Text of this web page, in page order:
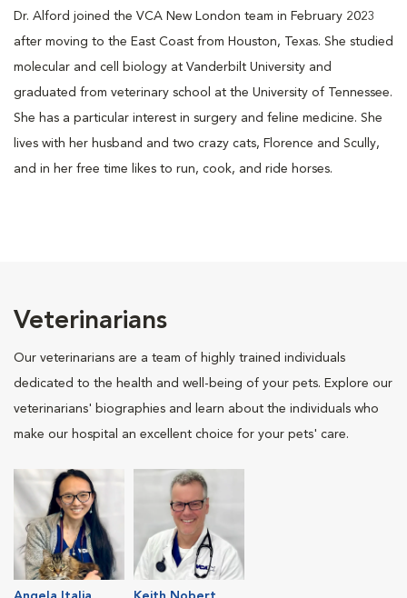
Dr. Alford joined the VCA New London team in February 2023
after moving to the East Coast from Houston, Texas. She studied
molecular and cell biology at Vanderbilt University and
graduated from veterinary school at the University of Tennessee.
She has a particular interest in surgery and feline medicine. She
lives with her husband and two crazy cats, Florence and Scully,
and in her free time likes to run, cook, and ride horses.
Veterinarians
Our veterinarians are a team of highly trained individuals
dedicated to the health and well-being of your pets. Explore our
veterinarians' biographies and learn about the individuals who
make our hospital an excellent choice for your pets' care.